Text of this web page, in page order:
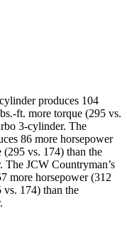
produces 104
ft. more torque (295 vs.
3-cylinder. The
86 more horsepower
vs. 174) than the
The JCW Countryman’s
more horsepower (312
vs. 174) than the